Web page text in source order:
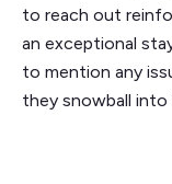
to reach out
an exceptional
to mention any
they snowball into